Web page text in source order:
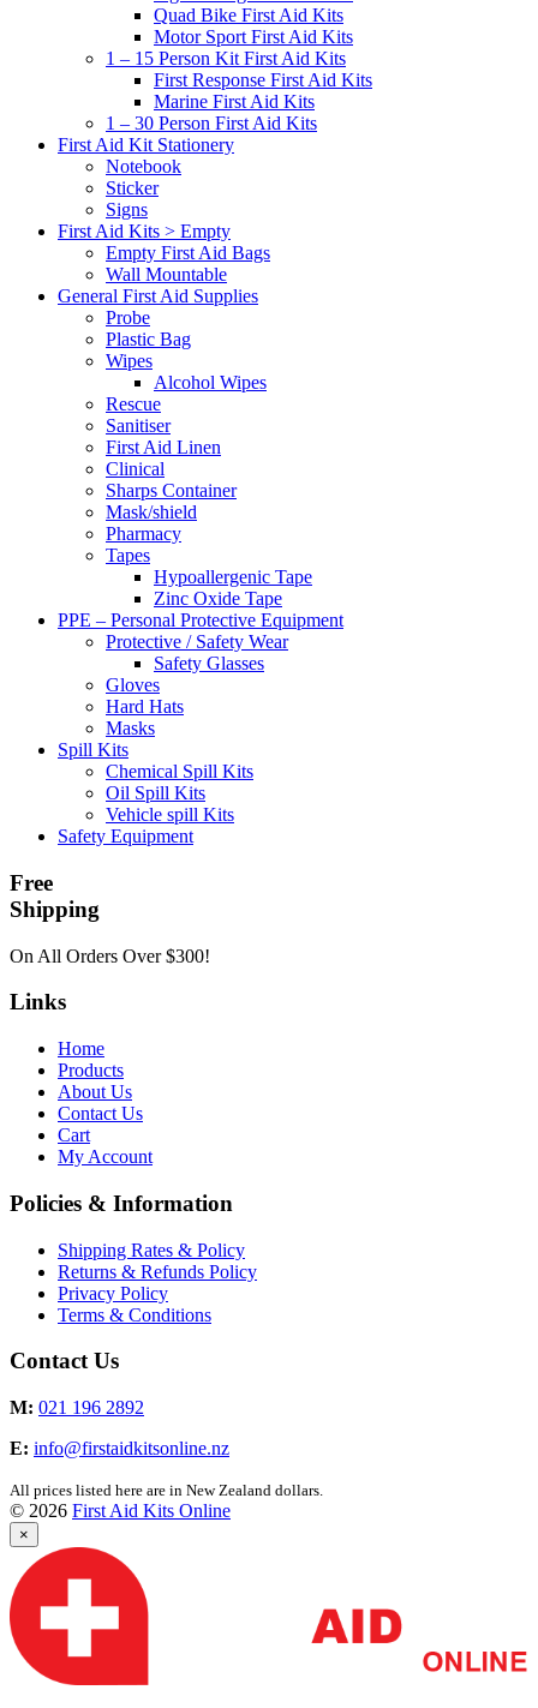
Quad Bike First Aid Kits
Motor Sport First Aid Kits
1 – 15 Person Kit First Aid Kits
First Response First Aid Kits
Marine First Aid Kits
1 – 30 Person First Aid Kits
First Aid Kit Stationery
Notebook
Sticker
Signs
First Aid Kits > Empty
Empty First Aid Bags
Wall Mountable
General First Aid Supplies
Probe
Plastic Bag
Wipes
Alcohol Wipes
Rescue
Sanitiser
First Aid Linen
Clinical
Sharps Container
Mask/shield
Pharmacy
Tapes
Hypoallergenic Tape
Zinc Oxide Tape
PPE – Personal Protective Equipment
Protective / Safety Wear
Safety Glasses
Gloves
Hard Hats
Masks
Spill Kits
Chemical Spill Kits
Oil Spill Kits
Vehicle spill Kits
Safety Equipment
Free
Shipping
On All Orders Over $300!
Links
Home
Products
About Us
Contact Us
Cart
My Account
Policies & Information
Shipping Rates & Policy
Returns & Refunds Policy
Privacy Policy
Terms & Conditions
Contact Us
M: 021 196 2892
E: info@firstaidkitsonline.nz
All prices listed here are in New Zealand dollars.
© 2026 First Aid Kits Online
×